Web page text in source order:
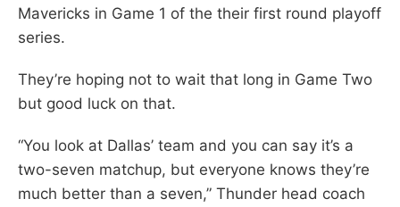
Mavericks in Game 1 of the their first round playoff
series.
They’re hoping not to wait that long in Game Two
but good luck on that.
“You look at Dallas’ team and you can say it’s a
two-seven matchup, but everyone knows they’re
much better than a seven,” Thunder head coach